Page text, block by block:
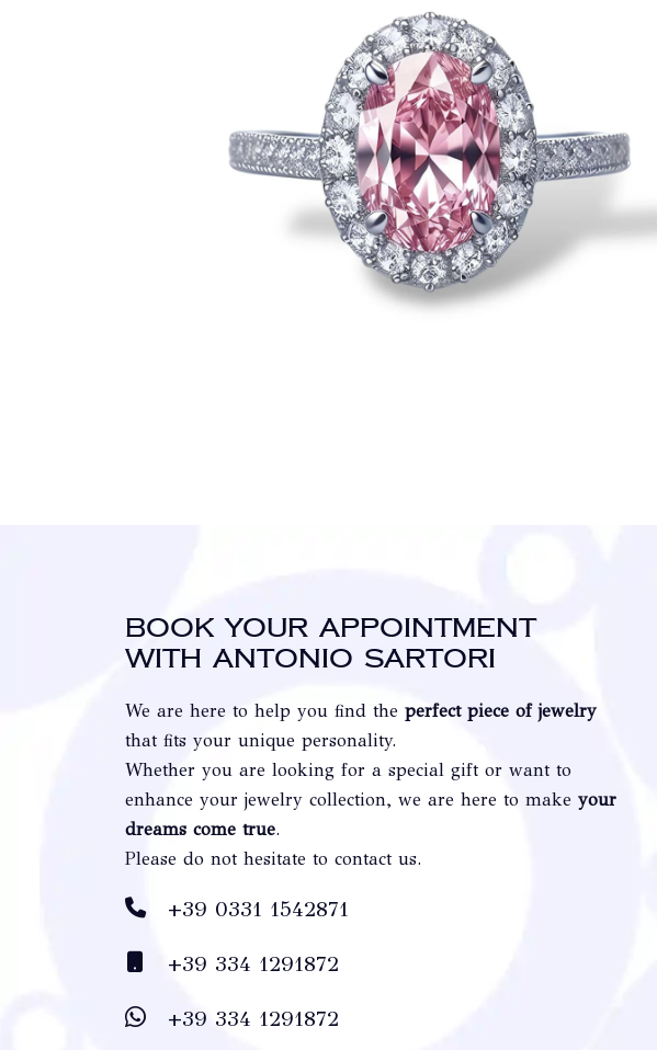
Book your appointment
with Antonio Sartori
We are here to help you find the perfect piece of jewelry
that fits your unique personality.
Whether you are looking for a special gift or want to
enhance your jewelry collection, we are here to make your
dreams come true.
Please do not hesitate to contact us.
+39 0331 1542871
+39 334 1291872
+39 334 1291872